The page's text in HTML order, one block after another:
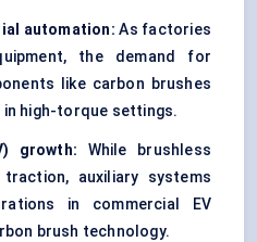
automation: As factories
the demand for
like carbon brushes
high-torque settings.
growth: While brushless
auxiliary systems
in commercial EV
brush technology.